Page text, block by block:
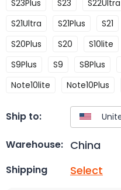
S23Plus
S23 S22Ultra
S21Ultra
S21Plus S21
S20Plus
S20 S10lite
S9Plus
S9 S8Plus
Note10lite
Note10Plus
Ship to:
Warehouse: China
Shipping Select